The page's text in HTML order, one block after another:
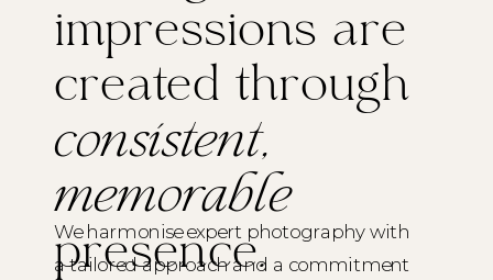
We harmonise expert photography with
a tailored approach and a commitment
impressions are
created through
consistent,
memorable
presence.